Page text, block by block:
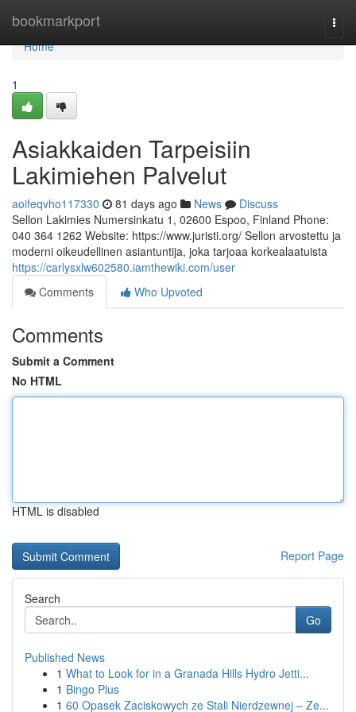
bookmarkport
Home
Home
1
Asiakkaiden Tarpeisiin
Lakimiehen Palvelut
aoifeqvho117330 81 days ago News
Discuss
Sellon Lakimies Numersinkatu 1, 02600 Espoo, Finland Phone:
040 364 1262 Website: https://www.juristi.org/ Sellon arvostettu ja
moderni oikeudellinen asiantuntija, joka tarjoaa korkealaatuista
https://carlysxlw602580.iamthewiki.com/user
Comments
Who Upvoted
Comments
Submit a Comment
No HTML
HTML is disabled
Report Page
Search
Go
Published News
1 What to Look for in a Granada Hills Hydro Jetti...
1 Bingo Plus
1 60 Opasek Zaciskowych ze Stali Nierdzewnej – Ze...